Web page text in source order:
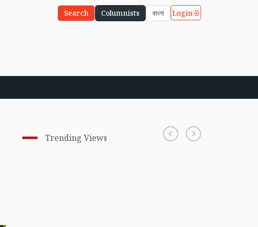
Search Columnists বাংলা Login
Trending Views